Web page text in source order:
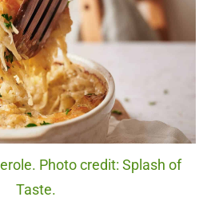
Photo credit: Splash of
Taste.